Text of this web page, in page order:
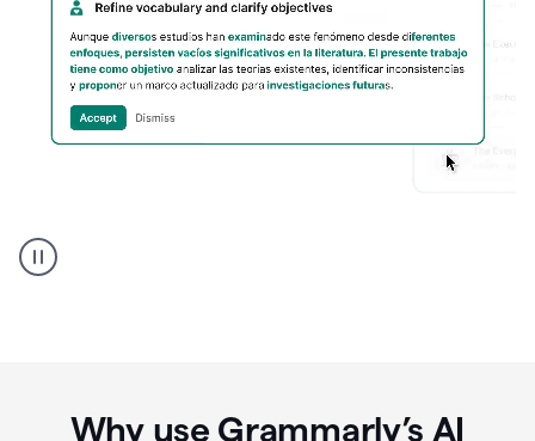
Humanizer
everyday
Why use Grammarly’s AI